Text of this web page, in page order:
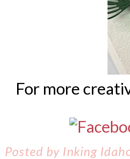
For more
Posted by Inking